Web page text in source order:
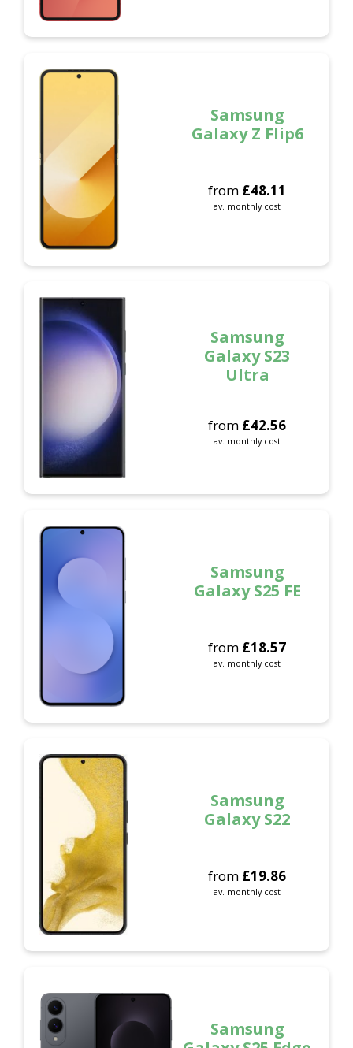
Samsung
Galaxy Z Flip6
from £48.11
av. monthly cost
Samsung
Galaxy S23
Ultra
from £42.56
av. monthly cost
Samsung
Galaxy S25 FE
from £18.57
av. monthly cost
Samsung
Galaxy S22
from £19.86
av. monthly cost
Samsung